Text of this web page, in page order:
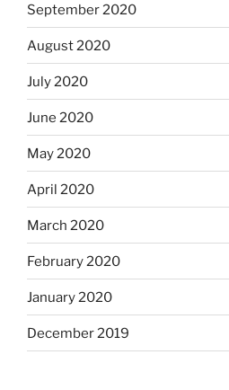
September 2020
August 2020
July 2020
June 2020
May 2020
April 2020
March 2020
February 2020
January 2020
December 2019